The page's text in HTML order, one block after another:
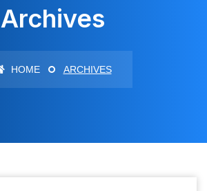
Archives
HOME ARCHIVES